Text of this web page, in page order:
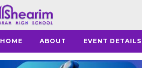
HOME ABOUT EVENT DETAILS